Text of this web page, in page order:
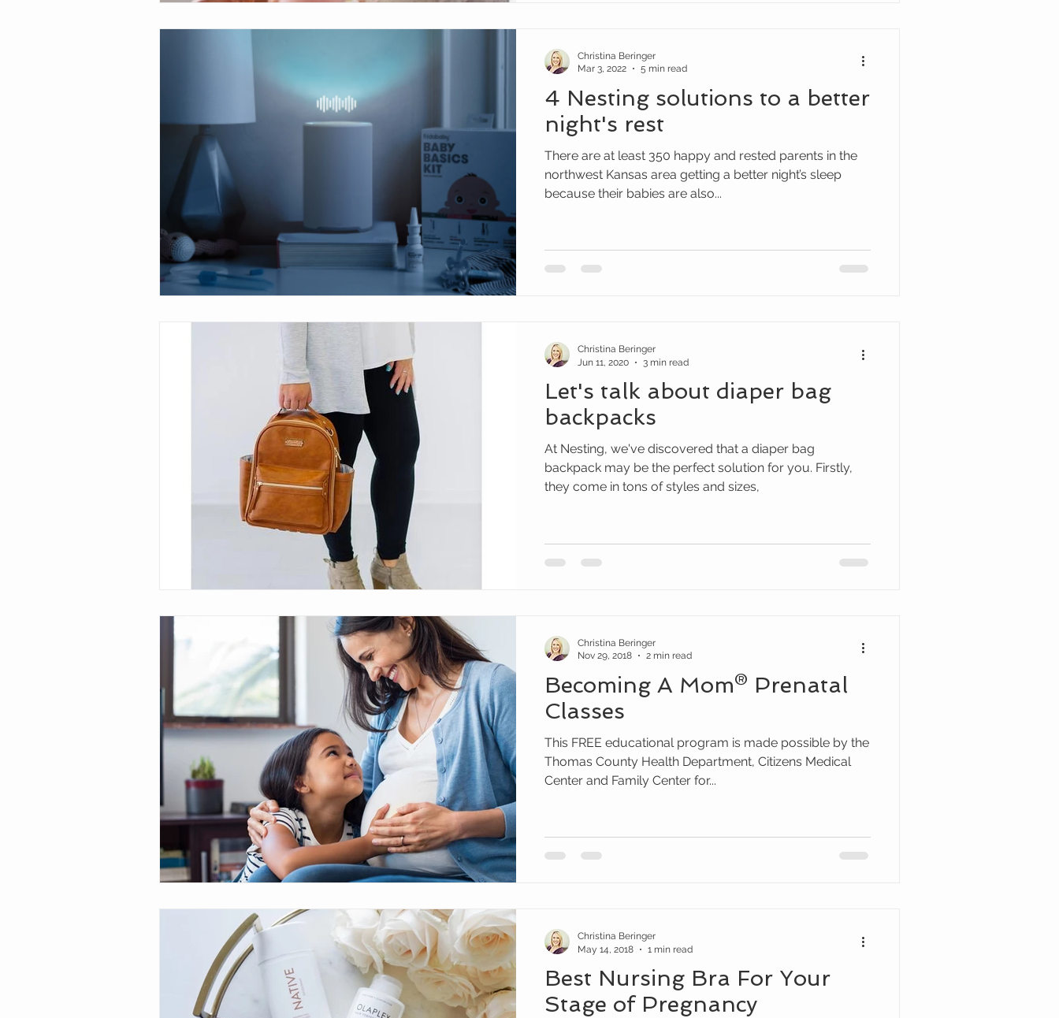
4 Nesting solutions to a better
night's rest
There are at least 350 happy and rested parents in the
northwest Kansas area getting a better night’s sleep
because their babies are also...
Christina Beringer
Mar 3, 2022
5 min read
Let's talk about diaper bag
backpacks
At Nesting, we've discovered that a diaper bag
backpack may be the perfect solution for you. Firstly,
they come in tons of styles and sizes,
Christina Beringer
Jun 11, 2020
3 min read
Becoming A Mom® Prenatal
Classes
This FREE educational program is made possible by the
Thomas County Health Department, Citizens Medical
Center and Family Center for...
Christina Beringer
Nov 29, 2018
2 min read
Best Nursing Bra For Your
Stage of Pregnancy
Christina Beringer
May 14, 2018
1 min read